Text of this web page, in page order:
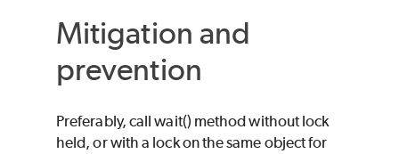
Mitigation and
prevention
Preferably, call wait() method without lock
held, or with a lock on the same object for